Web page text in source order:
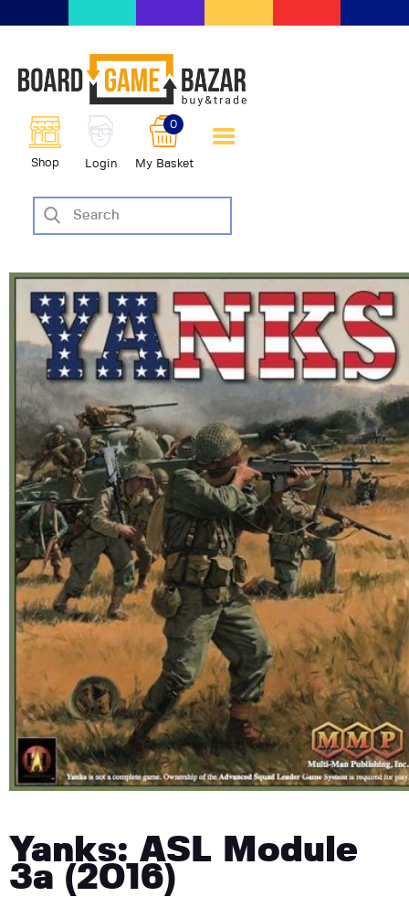
Shop Login My Basket
0
scambio giochi da tavolo
BoardGameBazar
SHOP
VENDI
CASE EDITRICI
AIUTO
BLOG-NEWS
EVENTI
Yanks: ASL Module
3a (2016)